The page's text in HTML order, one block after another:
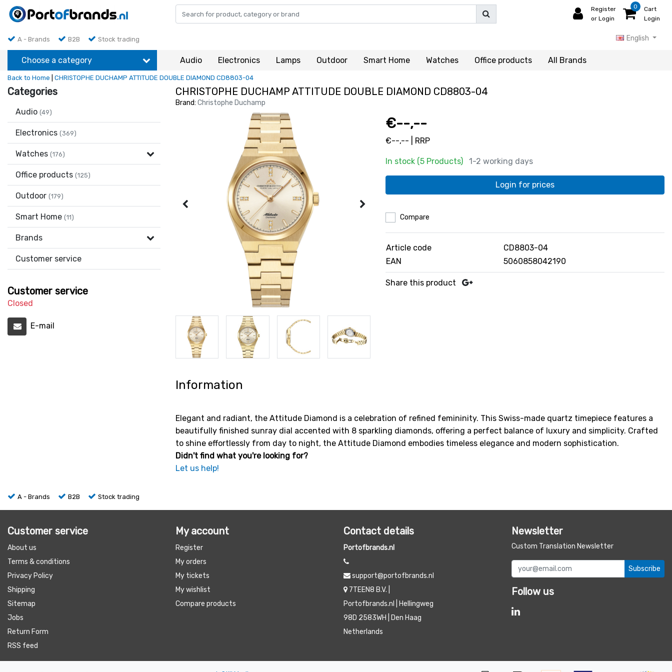
Register
or Login
0
Cart
Login
A - Brands B2B Stock trading English
Choose a category Audio Electronics Lamps Outdoor Smart Home Watches Office products All Brands
Back to Home CHRISTOPHE DUCHAMP ATTITUDE DOUBLE DIAMOND CD8803-04
Categories
Audio (49)
Electronics (369)
Watches (176)
Office products (125)
Outdoor (179)
Smart Home (11)
Brands
Customer service
Customer service
Closed
E-mail
CHRISTOPHE DUCHAMP ATTITUDE DOUBLE DIAMOND CD8803-04
Brand: Christophe Duchamp
€--,--
€--,-- | RRP
In stock (5 Products) 1-2 working days
Login for prices
Compare
Article code
CD8803-04
EAN
5060858042190
Share this product
Information
Elegant and radiant, the Attitude Diamond is a celebration of refined femininity. This Swiss-made quartz timepiece features a
beautifully finished sunray dial accented with 8 sparkling diamonds, offering a perfect balance of luxury and simplicity. Crafted
to shine effortlessly from day to night, the Attitude Diamond embodies timeless elegance and modern sophistication.
Didn't find what you're looking for?
Let us help!
A - Brands B2B Stock trading
Customer service
About us
Terms & conditions
Privacy Policy
Shipping
Sitemap
Jobs
Return Form
RSS feed
My account
Register
My orders
My tickets
My wishlist
Compare products
Contact details
Portofbrands.nl
support@portofbrands.nl
7TEEN8 B.V. |
Portofbrands.nl | Hellingweg
98D 2583WH | Den Haag
Netherlands
Newsletter
Custom Translation Newsletter
Subscribe
Follow us